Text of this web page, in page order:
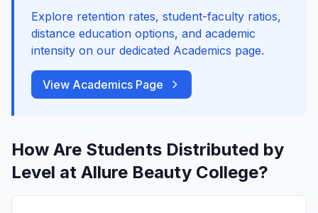
Explore retention rates, student-faculty ratios,
distance education options, and academic
intensity on our dedicated Academics page.
View Academics Page
How Are Students Distributed by
Level at Allure Beauty College?